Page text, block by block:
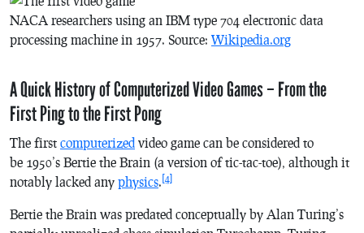
NACA researchers using an IBM type 704 electronic data
processing machine in 1957. Source: Wikipedia.org
A Quick History of Computerized Video Games – From the
First Ping to the First Pong
The first computerized video game can be considered to
be 1950’s Bertie the Brain (a version of tic-tac-toe), although it
notably lacked any physics.[4]
Bertie the Brain was predated conceptually by Alan Turing’s